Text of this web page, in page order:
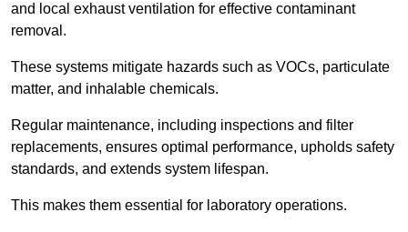
and local exhaust ventilation for effective contaminant
removal.
These systems mitigate hazards such as VOCs, particulate
matter, and inhalable chemicals.
Regular maintenance, including inspections and filter
replacements, ensures optimal performance, upholds safety
standards, and extends system lifespan.
This makes them essential for laboratory operations.